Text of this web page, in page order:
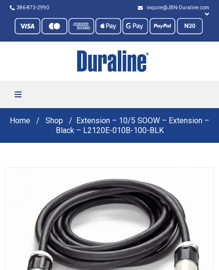
386-873-2990 inquire@JBN-Duraline.com
Home Shop
Extension – 10/5 SOOW – Extension –
Black – L2120E-010B-100-BLK